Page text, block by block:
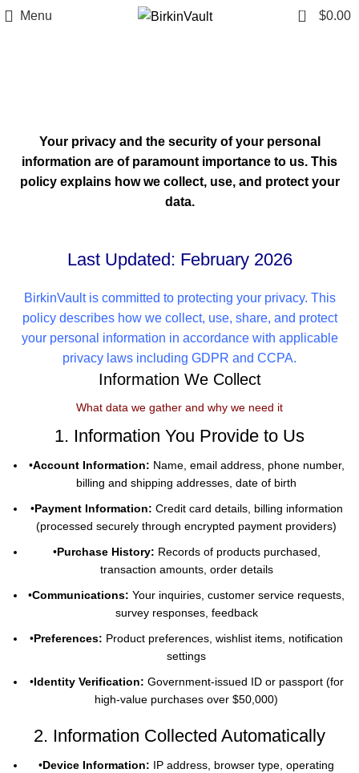
Menu 0 $0.00
Your privacy and the security of your personal
information are of paramount importance to us. This
policy explains how we collect, use, and protect your
data.
Last Updated: February 2026
BirkinVault is committed to protecting your privacy. This
policy describes how we collect, use, share, and protect
your personal information in accordance with applicable
privacy laws including GDPR and CCPA.
Information We Collect
What data we gather and why we need it
1. Information You Provide to Us
•Account Information: Name, email address, phone number,
billing and shipping addresses, date of birth
•Payment Information: Credit card details, billing information
(processed securely through encrypted payment providers)
•Purchase History: Records of products purchased,
transaction amounts, order details
•Communications: Your inquiries, customer service requests,
survey responses, feedback
•Preferences: Product preferences, wishlist items, notification
settings
•Identity Verification: Government-issued ID or passport (for
high-value purchases over $50,000)
2. Information Collected Automatically
•Device Information: IP address, browser type, operating